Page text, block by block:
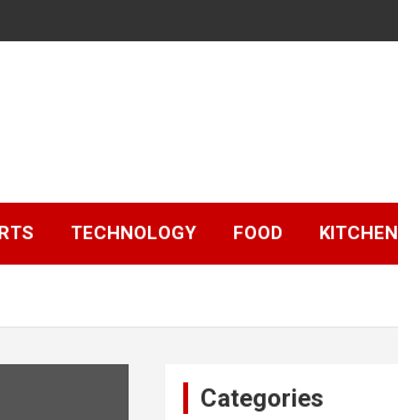
TECHNOLOGY FOOD KITCHEN
Categories